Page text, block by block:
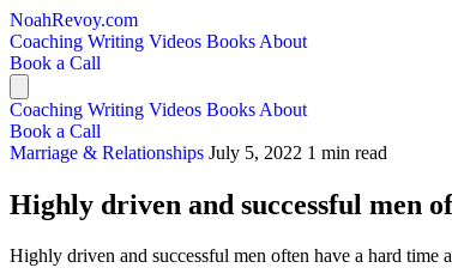
NoahRevoy.com
Coaching Writing Videos Books About
Book a Call
Coaching Writing Videos Books About
Book a Call
Marriage & Relationships July 5, 2022 1 min read
Highly driven and successful men
Highly driven and successful men often have a hard time